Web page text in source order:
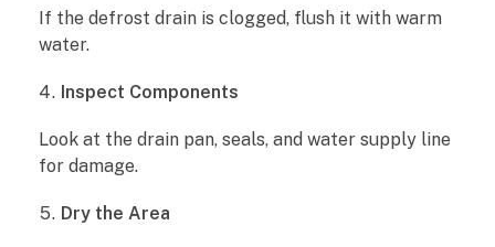
If the defrost drain is clogged, flush it with warm
water.
Inspect Components
Look at the drain pan, seals, and water supply line
for damage.
Dry the Area